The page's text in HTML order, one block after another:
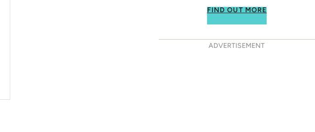
FIND OUT MORE
ADVERTISEMENT